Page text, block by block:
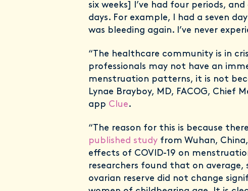
six weeks] I’ve had four periods,
days. For example, I had a seven
was bleeding again. I’ve never
“The healthcare community is in
professionals may not have an
menstruation patterns, it is not
Lynae Brayboy, MD, FACOG, Chief
app Clue.
“The reason for this is because
published study from Wuhan,
effects of COVID-19 on
researchers found that on
ovarian reserve did not change